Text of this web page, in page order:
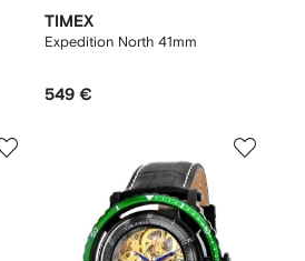
TIMEX
Expedition North 41mm
549 €